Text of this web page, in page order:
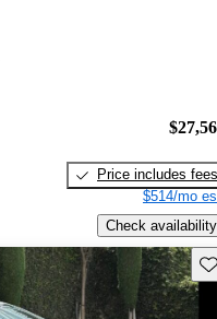
Price includes fees
$514/mo
Check availability